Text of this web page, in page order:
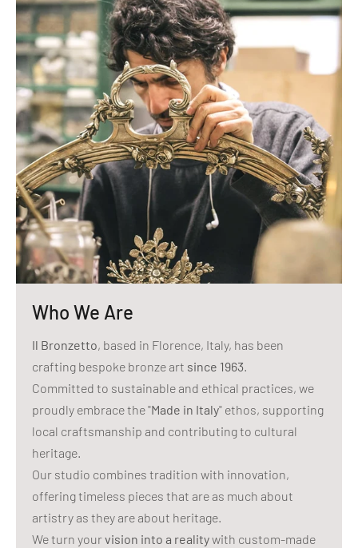
Who We Are
Il Bronzetto, based in Florence, Italy, has been
crafting bespoke bronze art since 1963.
Committed to sustainable and ethical practices, we
proudly embrace the "Made in Italy" ethos, supporting
local craftsmanship and contributing to cultural
heritage.
Our studio combines tradition with innovation,
offering timeless pieces that are as much about
artistry as they are about heritage.
We turn yourvision into a realitywith custom-made